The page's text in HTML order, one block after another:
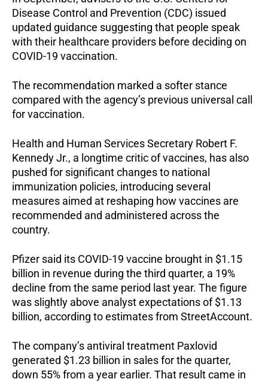
Disease Control and Prevention (CDC) issued
updated guidance suggesting that people speak
with their healthcare providers before deciding on
COVID-19 vaccination.
The recommendation marked a softer stance
compared with the agency’s previous universal call
for vaccination.
Health and Human Services Secretary Robert F.
Kennedy Jr., a longtime critic of vaccines, has also
pushed for significant changes to national
immunization policies, introducing several
measures aimed at reshaping how vaccines are
recommended and administered across the
country.
Pfizer said its COVID-19 vaccine brought in $1.15
billion in revenue during the third quarter, a 19%
decline from the same period last year. The figure
was slightly above analyst expectations of $1.13
billion, according to estimates from StreetAccount.
The company’s antiviral treatment Paxlovid
generated $1.23 billion in sales for the quarter,
down 55% from a year earlier. That result came in